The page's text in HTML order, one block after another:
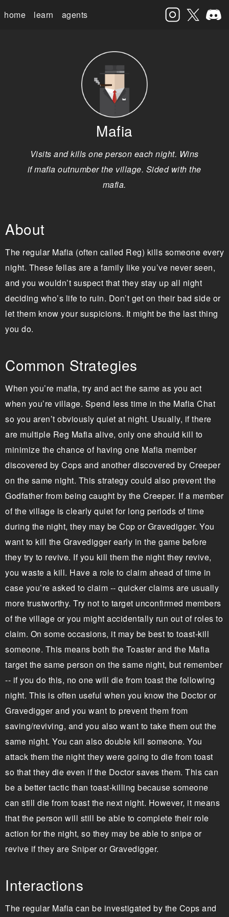
home learn agents
Mafia
Visits and kills one person each night. Wins
if mafia outnumber the village. Sided with the
mafia.
About
The regular Mafia (often called Reg) kills someone every
night. These fellas are a family like you’ve never seen,
and you wouldn’t suspect that they stay up all night
deciding who’s life to ruin. Don’t get on their bad side or
let them know your suspicions. It might be the last thing
you do.
Common Strategies
When you’re mafia, try and act the same as you act
when you’re village. Spend less time in the Mafia Chat
so you aren’t obviously quiet at night. Usually, if there
are multiple Reg Mafia alive, only one should kill to
minimize the chance of having one Mafia member
discovered by Cops and another discovered by Creeper
on the same night. This strategy could also prevent the
Godfather from being caught by the Creeper. If a member
of the village is clearly quiet for long periods of time
during the night, they may be Cop or Gravedigger. You
want to kill the Gravedigger early in the game before
they try to revive. If you kill them the night they revive,
you waste a kill. Have a role to claim ahead of time in
case you’re asked to claim -- quicker claims are usually
more trustworthy. Try not to target unconfirmed members
of the village or you might accidentally run out of roles to
claim. On some occasions, it may be best to toast-kill
someone. This means both the Toaster and the Mafia
target the same person on the same night, but remember
-- if you do this, no one will die from toast the following
night. This is often useful when you know the Doctor or
Gravedigger and you want to prevent them from
saving/reviving, and you also want to take them out the
same night. You can also double kill someone. You
attack them the night they were going to die from toast
so that they die even if the Doctor saves them. This can
be a better tactic than toast-killing because someone
can still die from toast the next night. However, it means
that the person will still be able to complete their role
action for the night, so they may be able to snipe or
revive if they are Sniper or Gravedigger.
Interactions
The regular Mafia can be investigated by the Cops and